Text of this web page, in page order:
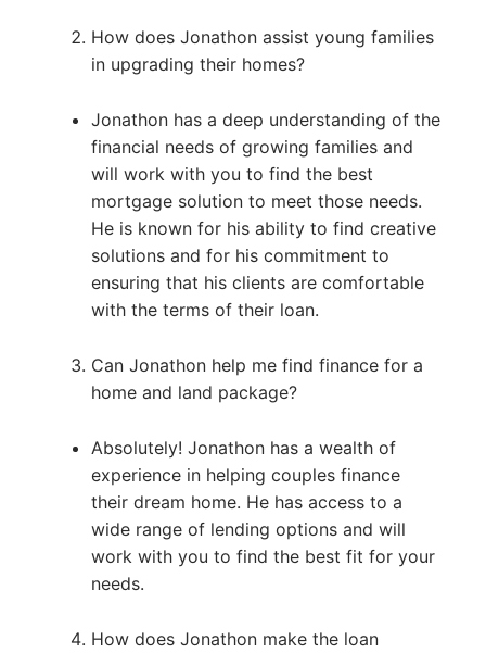
How does Jonathon assist young families
in upgrading their homes?
Jonathon has a deep understanding of the
financial needs of growing families and
will work with you to find the best
mortgage solution to meet those needs.
He is known for his ability to find creative
solutions and for his commitment to
ensuring that his clients are comfortable
with the terms of their loan.
Can Jonathon help me find finance for a
home and land package?
Absolutely! Jonathon has a wealth of
experience in helping couples finance
their dream home. He has access to a
wide range of lending options and will
work with you to find the best fit for your
needs.
How does Jonathon make the loan